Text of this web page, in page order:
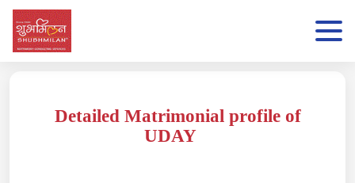
Detailed Matrimonial profile of
UDAY